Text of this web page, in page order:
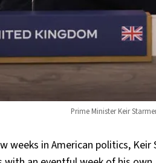
Prime Minister Keir
weeks in American politics,